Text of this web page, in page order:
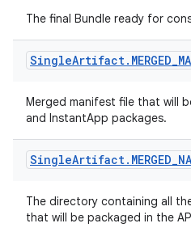
The final Bundle ready for
SingleArtifact. MERGED_
Merged manifest file that will
and InstantApp packages.
SingleArtifact. MERGED_
The directory containing all
that will be packaged in the